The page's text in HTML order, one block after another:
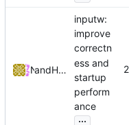
NRK
and Hiltjo Posthuma
inputw:
improve
correctn
ess and
startup
perform
ance
...